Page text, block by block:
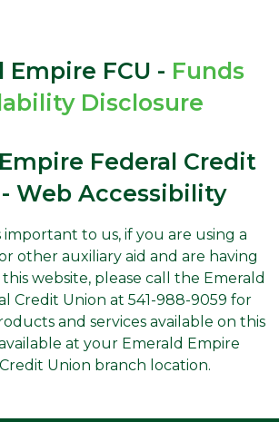
Empire FCU - Funds
Disclosure
Federal Credit
Web Accessibility
important to us, if you are using a
other auxiliary aid and are having
website, please call the Emerald
Credit Union at 541-988-9059 for
and services available on this
at your Emerald Empire
Union branch location.